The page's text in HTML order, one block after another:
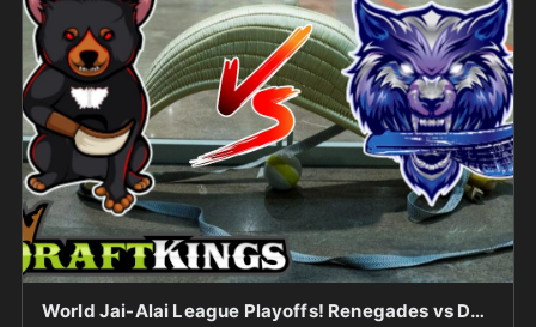
World Jai-Alai League Playoffs! Renegades vs Devils Preview